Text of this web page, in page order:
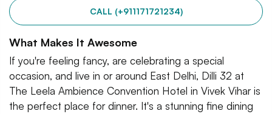
CALL (+911171721234)
What Makes It Awesome
If you're feeling fancy, are celebrating a special
occasion, and live in or around East Delhi, Dilli 32 at
The Leela Ambience Convention Hotel in Vivek Vihar is
the perfect place for dinner. It's a stunning fine dining